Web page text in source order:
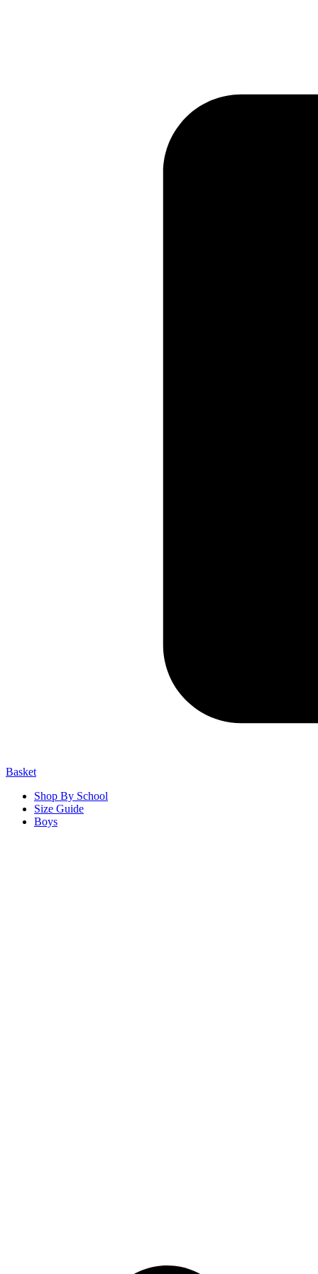
Basket
Shop By School
Size Guide
Boys